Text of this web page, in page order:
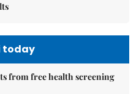
today
from free health screening